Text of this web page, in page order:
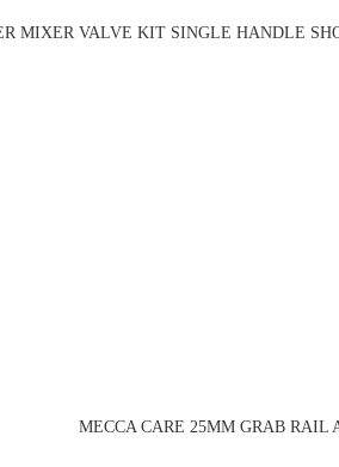
MIXER VALVE KIT SINGLE HANDLE
MECCA CARE 25MM GRAB RAIL